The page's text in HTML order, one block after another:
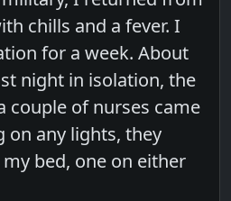
chills and a fever. I
for a week. About
night in isolation, the
couple of nurses came
on any lights, they
bed, one on either